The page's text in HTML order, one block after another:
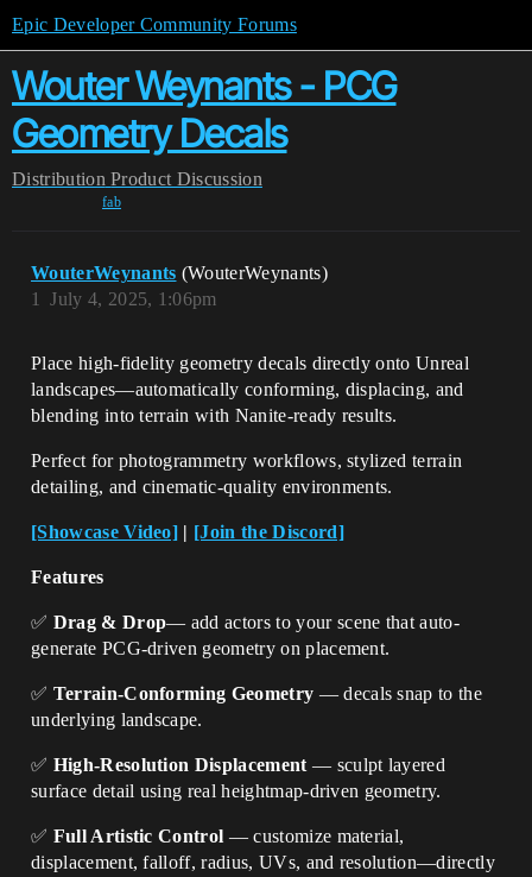
Epic Developer Community Forums
Wouter Weynants - PCG
Geometry Decals
Distribution Product Discussion
fab
WouterWeynants (WouterWeynants)
July 4, 2025, 1:06pm
1
Place high-fidelity geometry decals directly onto Unreal
landscapes—automatically conforming, displacing, and
blending into terrain with Nanite-ready results.
Perfect for photogrammetry workflows, stylized terrain
detailing, and cinematic-quality environments.
[Showcase Video] | [Join the Discord]
Features
✅ Drag & Drop— add actors to your scene that auto-
generate PCG-driven geometry on placement.
✅ Terrain-Conforming Geometry — decals snap to the
underlying landscape.
✅ High-Resolution Displacement — sculpt layered
surface detail using real heightmap-driven geometry.
✅ Full Artistic Control — customize material,
displacement, falloff, radius, UVs, and resolution—directly